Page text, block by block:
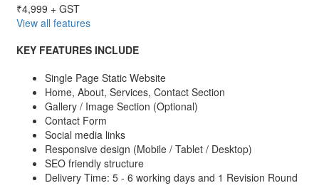
₹4,999 + GST
View all features
KEY FEATURES INCLUDE
Single Page Static Website
Home, About, Services, Contact Section
Gallery / Image Section (Optional)
Contact Form
Social media links
Responsive design (Mobile / Tablet / Desktop)
SEO friendly structure
Delivery Time: 5 - 6 working days and 1 Revision Round